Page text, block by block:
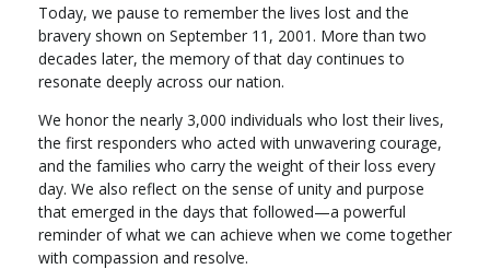
Today, we pause to remember the lives lost and the
bravery shown on September 11, 2001. More than two
decades later, the memory of that day continues to
resonate deeply across our nation.
We honor the nearly 3,000 individuals who lost their lives,
the first responders who acted with unwavering courage,
and the families who carry the weight of their loss every
day. We also reflect on the sense of unity and purpose
that emerged in the days that followed—a powerful
reminder of what we can achieve when we come together
with compassion and resolve.